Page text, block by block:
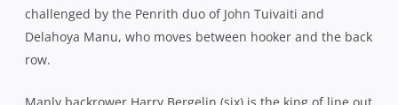
challenged by the Penrith duo of John Tuivaiti and
Delahoya Manu, who moves between hooker and the back
row.